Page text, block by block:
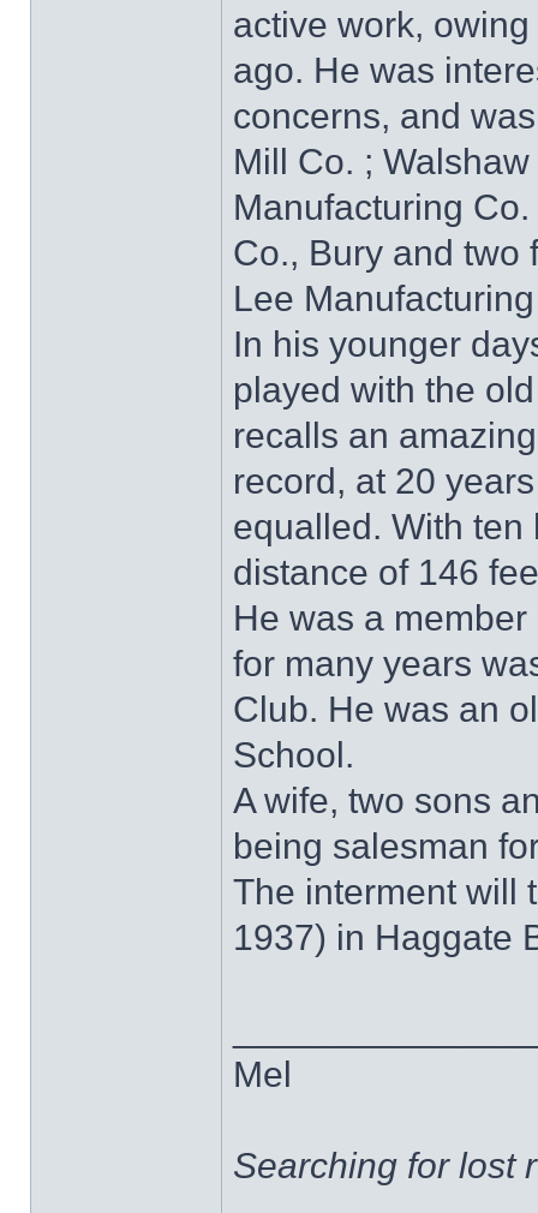
active work,
ago. He was
concerns, and
Mill Co. ;
Manufacturing
Co., Bury and two
Lee
In his younger
played with the
recalls an
record, at 20
equalled. With
distance of 146
He was a
for many years
Club. He was an
School.
A wife, two sons
being salesman
The interment will
1937) in Haggate
Mel
Searching for lost